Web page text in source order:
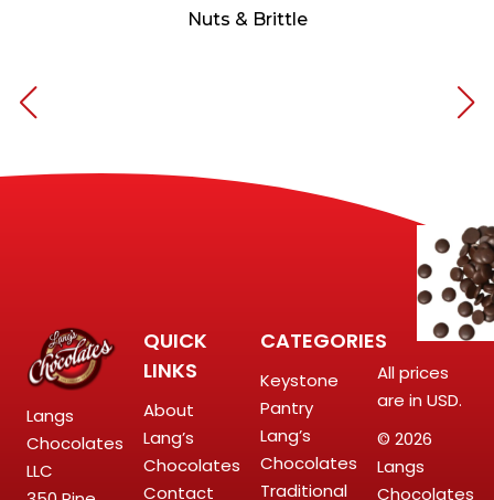
Nuts & Brittle
Langs
Chocolates
LLC
QUICK
LINKS
About
Lang’s
Chocolates
Contact
CATEGORIES
Keystone
Pantry
Lang’s
Chocolates
Traditional
All prices
are in USD.
© 2026
Langs
Chocolates